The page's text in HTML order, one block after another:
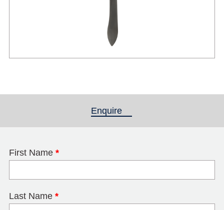
Enquire
First Name *
Last Name *